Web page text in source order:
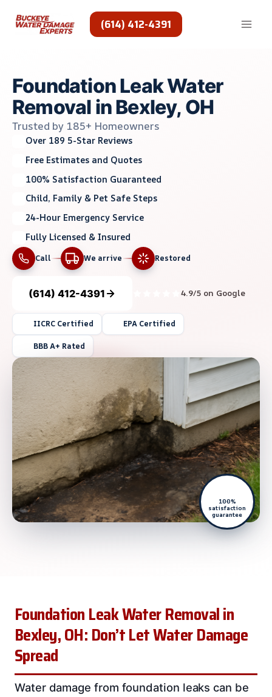
(614) 412-4391
Foundation Leak Water
Removal in Bexley, OH
Trusted by 185+ Homeowners
Over 189 5-Star Reviews
Free Estimates and Quotes
100% Satisfaction Guaranteed
Child, Family & Pet Safe Steps
24-Hour Emergency Service
Fully Licensed & Insured
Call We arrive Restored
(614) 412-4391 4.9/5 on Google
IICRC Certified EPA Certified
BBB A+ Rated
100%
satisfaction
guarantee
Foundation Leak Water Removal in
Bexley, OH: Don’t Let Water Damage
Spread
Water damage from foundation leaks can be